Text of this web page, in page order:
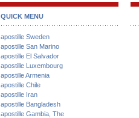
QUICK MENU
apostille Sweden
apostille San Marino
apostille El Salvador
apostille Luxembourg
apostille Armenia
apostille Chile
apostille Iran
apostille Bangladesh
apostille Gambia, The